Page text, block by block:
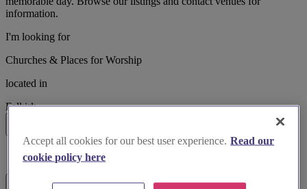
information.
I'm looking for
Churches & Places for Worship
located in
Falkirk
List search
Accept all cookies for our best user experience. Read our
cookie policy here